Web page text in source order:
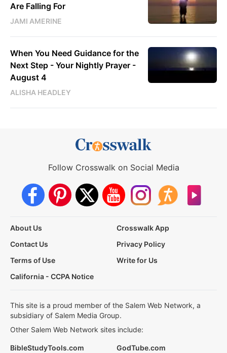
Are Falling For
JAMI AMERINE
When You Need Guidance for the
Next Step - Your Nightly Prayer -
August 4
ALISHA HEADLEY
Follow Crosswalk on Social Media
About Us
Crosswalk App
Contact Us
Privacy Policy
Terms of Use
Write for Us
California - CCPA Notice
This site is a proud member of the Salem Web Network, a
subsidiary of Salem Media Group.
Other Salem Web Network sites include:
BibleStudyTools.com GodTube.com